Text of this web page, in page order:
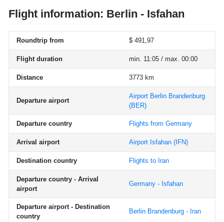
Flight information: Berlin - Isfahan
Roundtrip from $ 491,97
Flight duration min. 11:05 / max. 00:00
Distance 3773 km
Departure airport
Airport Berlin Brandenburg
(BER)
Departure country Flights from Germany
Arrival airport Airport Isfahan (IFN)
Destination country Flights to Iran
Departure country - Arrival
airport
Germany - Isfahan
Departure airport - Destination
country
Berlin Brandenburg - Iran